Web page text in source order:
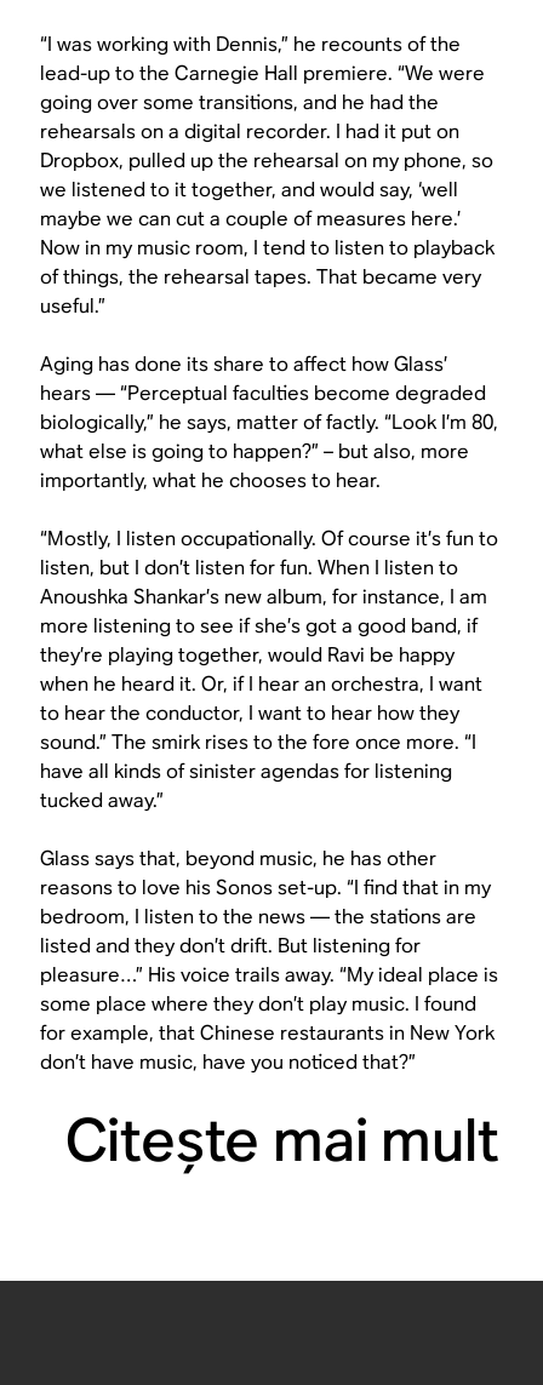
“I was working with Dennis,” he recounts of the
lead-up to the Carnegie Hall premiere. “We were
going over some transitions, and he had the
rehearsals on a digital recorder. I had it put on
Dropbox, pulled up the rehearsal on my phone, so
we listened to it together, and would say, ‘well
maybe we can cut a couple of measures here.’
Now in my music room, I tend to listen to playback
of things, the rehearsal tapes. That became very
useful.”
Aging has done its share to affect how Glass’
hears — “Perceptual faculties become degraded
biologically,” he says, matter of factly. “Look I’m 80,
what else is going to happen?” – but also, more
importantly, what he chooses to hear.
“Mostly, I listen occupationally. Of course it’s fun to
listen, but I don’t listen for fun. When I listen to
Anoushka Shankar’s new album, for instance, I am
more listening to see if she’s got a good band, if
they’re playing together, would Ravi be happy
when he heard it. Or, if I hear an orchestra, I want
to hear the conductor, I want to hear how they
sound.” The smirk rises to the fore once more. “I
have all kinds of sinister agendas for listening
tucked away.”
Glass says that, beyond music, he has other
reasons to love his Sonos set-up. “I find that in my
bedroom, I listen to the news — the stations are
listed and they don’t drift. But listening for
pleasure…” His voice trails away. “My ideal place is
some place where they don’t play music. I found
for example, that Chinese restaurants in New York
don’t have music, have you noticed that?”
Citeşte mai mult